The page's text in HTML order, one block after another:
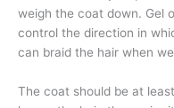
weigh the coat down. Gel
control the direction in
can braid the hair when
The coat should be at